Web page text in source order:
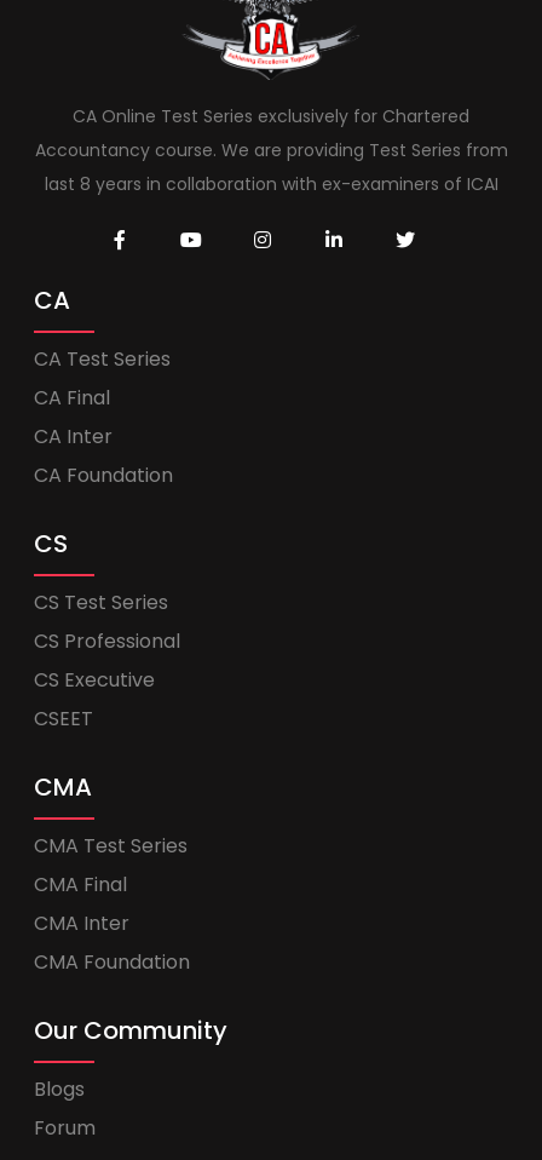
CA Online Test Series exclusively for Chartered
Accountancy course. We are providing Test Series from
last 8 years in collaboration with ex-examiners of ICAI
CA
CA Test Series
CA Final
CA Inter
CA Foundation
CS
CS Test Series
CS Professional
CS Executive
CSEET
CMA
CMA Test Series
CMA Final
CMA Inter
CMA Foundation
Our Community
Blogs
Forum